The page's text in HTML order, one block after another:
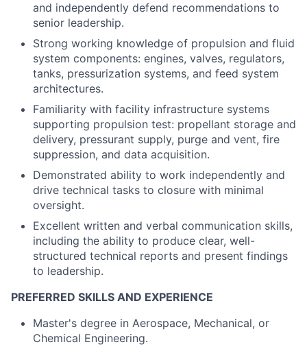
and independently defend recommendations to
senior leadership.
Strong working knowledge of propulsion and fluid
system components: engines, valves, regulators,
tanks, pressurization systems, and feed system
architectures.
Familiarity with facility infrastructure systems
supporting propulsion test: propellant storage and
delivery, pressurant supply, purge and vent, fire
suppression, and data acquisition.
Demonstrated ability to work independently and
drive technical tasks to closure with minimal
oversight.
Excellent written and verbal communication skills,
including the ability to produce clear, well-
structured technical reports and present findings
to leadership.
PREFERRED SKILLS AND EXPERIENCE
Master's degree in Aerospace, Mechanical, or
Chemical Engineering.